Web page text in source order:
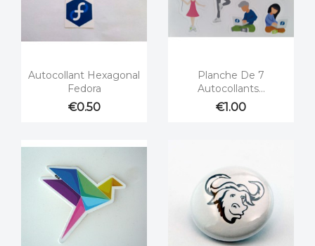
Quick view
Autocollant Hexagonal
Fedora
€0.50
Quick view
Planche De 7
Autocollants...
€1.00